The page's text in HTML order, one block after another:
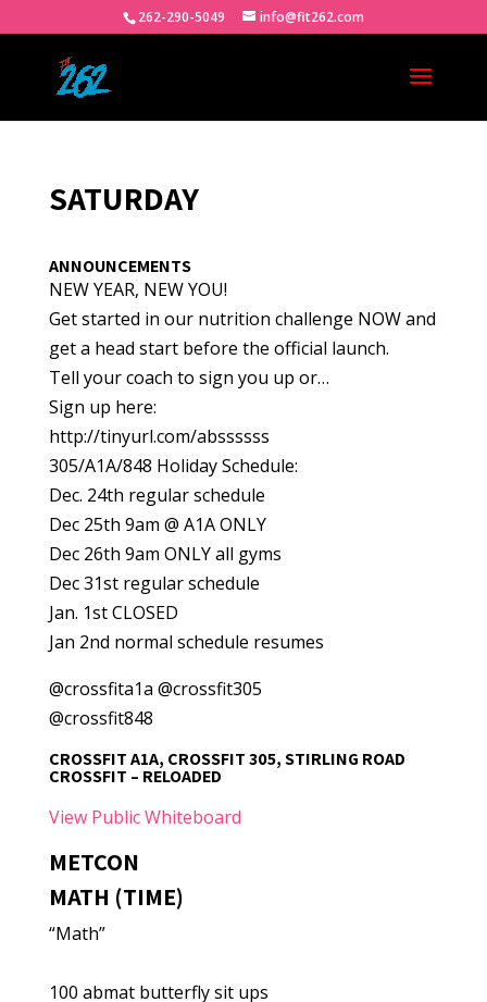
262-290-5049 info@fit262.com
SATURDAY
ANNOUNCEMENTS
NEW YEAR, NEW YOU!
Get started in our nutrition challenge NOW and
get a head start before the official launch.
Tell your coach to sign you up or…
Sign up here:
http://tinyurl.com/abssssss
305/A1A/848 Holiday Schedule:
Dec. 24th regular schedule
Dec 25th 9am @ A1A ONLY
Dec 26th 9am ONLY all gyms
Dec 31st regular schedule
Jan. 1st CLOSED
Jan 2nd normal schedule resumes
@crossfita1a @crossfit305
@crossfit848
CROSSFIT A1A, CROSSFIT 305, STIRLING ROAD
CROSSFIT – RELOADED
View Public Whiteboard
METCON
MATH (TIME)
“Math”
100 abmat butterfly sit ups